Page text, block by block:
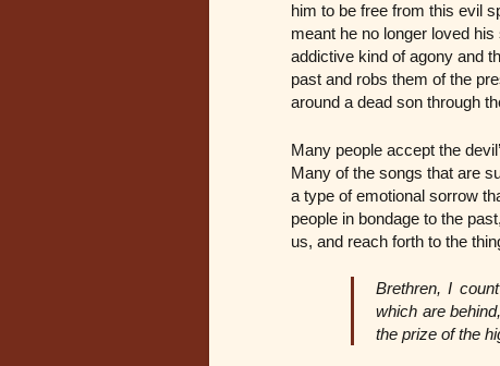
him to be free from this evil
meant he no longer loved
addictive kind of agony and
past and robs them of the
around a dead son through
Many people accept the
Many of the songs that are
a type of emotional sorrow
people in bondage to the
us, and reach forth to the
Brethren, I
which are
the prize of the